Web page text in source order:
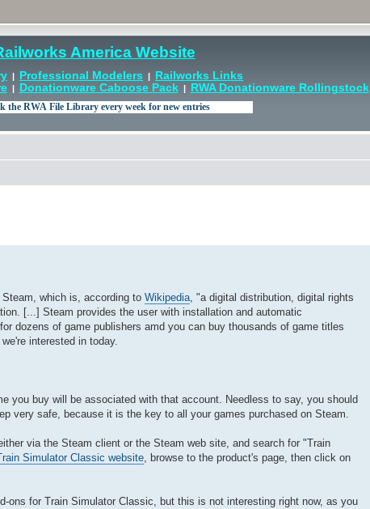
America Website
| Professional Modelers |
Railworks Links
| Donationware Caboose Pack| RWA Donationware Rollingstock
which is, according to Wikipedia, "a digital distribution, digital rights
[...] Steam provides the user with installation and automatic
dozens of game publishers amd you can buy thousands of game titles
interested in today.
you buy will be associated with that account. Needless to say, you should
very safe, because it is the key to all your games purchased on Steam.
via the Steam client or the Steam web site, and search for "Train
Simulator Classic website, browse to the product's page, then click on
ons for Train Simulator Classic, but this is not interesting right now, as you